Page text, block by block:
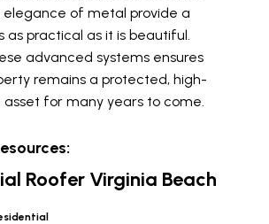
elegance of metal provide a
as practical as it is beautiful.
advanced systems ensures
remains a protected, high-
for many years to come.
Roofer Virginia Beach